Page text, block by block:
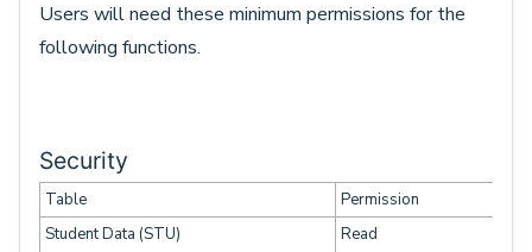
Users will need these minimum permissions for the
following functions.
Security
Table
Permission
Student Data (STU)
Read